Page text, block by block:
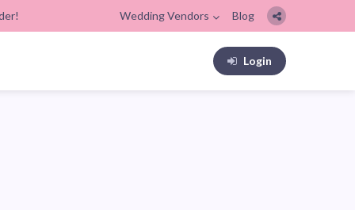
Wedding Vendors Blog
Login